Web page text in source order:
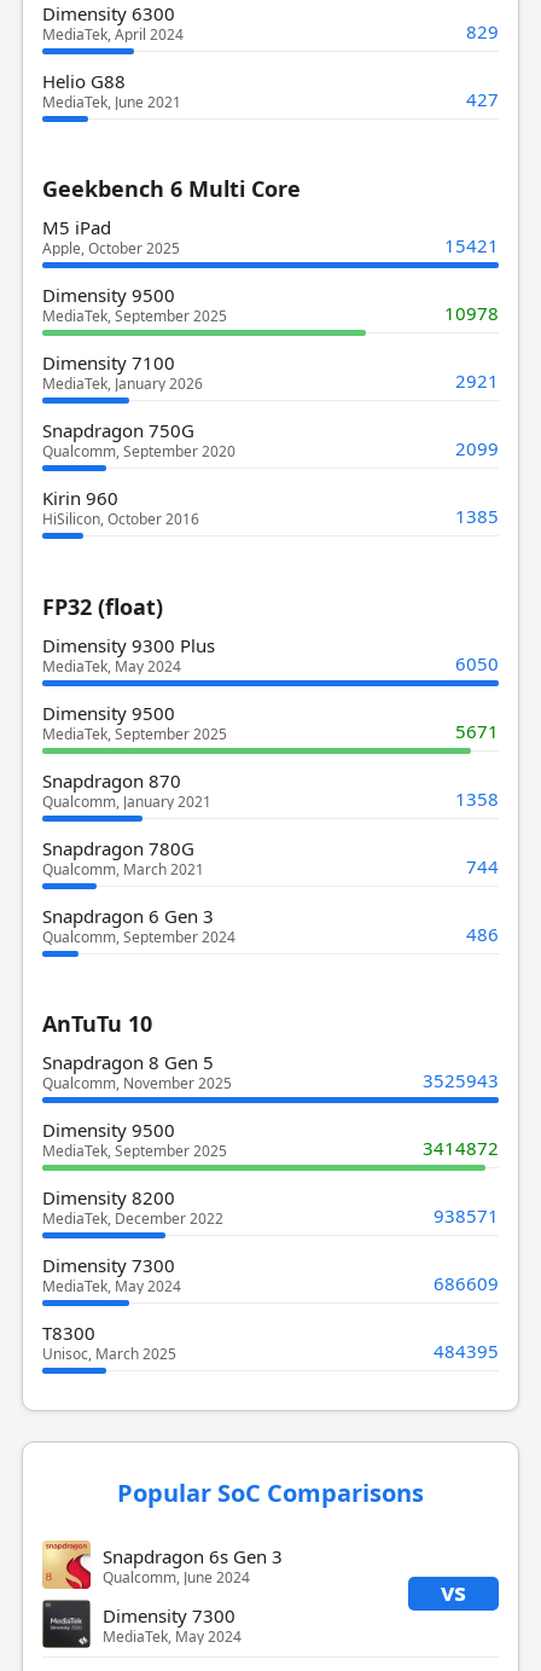
Dimensity 6300
MediaTek, April 2024 829
Helio G88
MediaTek, June 2021 427
Geekbench 6 Multi Core
M5 iPad
Apple, October 2025 15421
Dimensity 9500
MediaTek, September 2025 10978
Dimensity 7100
MediaTek, January 2026 2921
Snapdragon 750G
Qualcomm, September 2020 2099
Kirin 960
HiSilicon, October 2016 1385
FP32 (float)
Dimensity 9300 Plus
MediaTek, May 2024 6050
Dimensity 9500
MediaTek, September 2025 5671
Snapdragon 870
Qualcomm, January 2021 1358
Snapdragon 780G
Qualcomm, March 2021 744
Snapdragon 6 Gen 3
Qualcomm, September 2024 486
AnTuTu 10
Snapdragon 8 Gen 5
Qualcomm, November 2025 3525943
Dimensity 9500
MediaTek, September 2025 3414872
Dimensity 8200
MediaTek, December 2022 938571
Dimensity 7300
MediaTek, May 2024 686609
T8300
Unisoc, March 2025 484395
Popular SoC Comparisons
Snapdragon 6s Gen 3
Qualcomm, June 2024 vs
Dimensity 7300
MediaTek, May 2024